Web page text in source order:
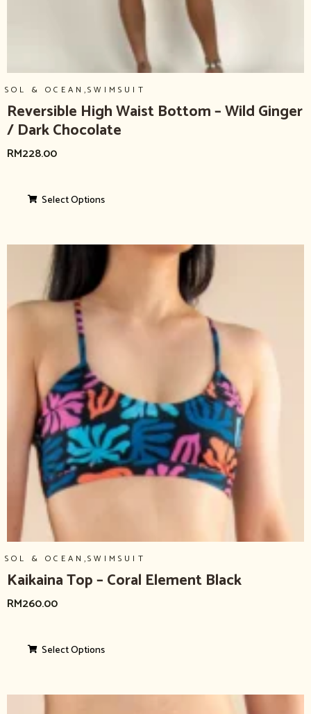
SOL & OCEAN,SWIMSUIT
Reversible High Waist Bottom – Wild Ginger
/ Dark Chocolate
RM228.00
Select Options
SOL & OCEAN,SWIMSUIT
Kaikaina Top – Coral Element Black
RM260.00
Select Options